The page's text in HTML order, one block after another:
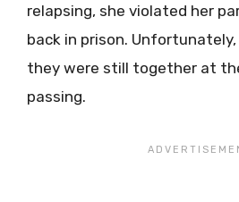
relapsing, she violated her
back in prison.
they were still together at
passing.